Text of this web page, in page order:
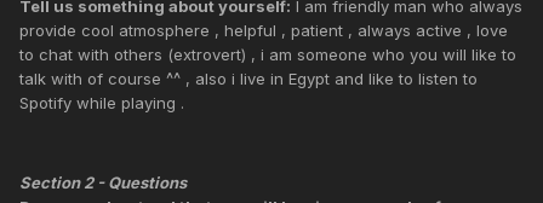
Tell us something about yourself: I am friendly man who always
provide cool atmosphere , helpful , patient , always active , love
to chat with others (extrovert) , i am someone who you will like to
talk with of course ^^ , also i live in Egypt and like to listen to
Spotify while playing .
Section 2 - Questions